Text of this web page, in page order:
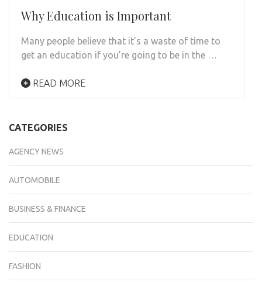
Why Education is Important
Many people believe that it’s a waste of time to
get an education if you’re going to be in the …
READ MORE
CATEGORIES
AGENCY NEWS
AUTOMOBILE
BUSINESS & FINANCE
EDUCATION
FASHION